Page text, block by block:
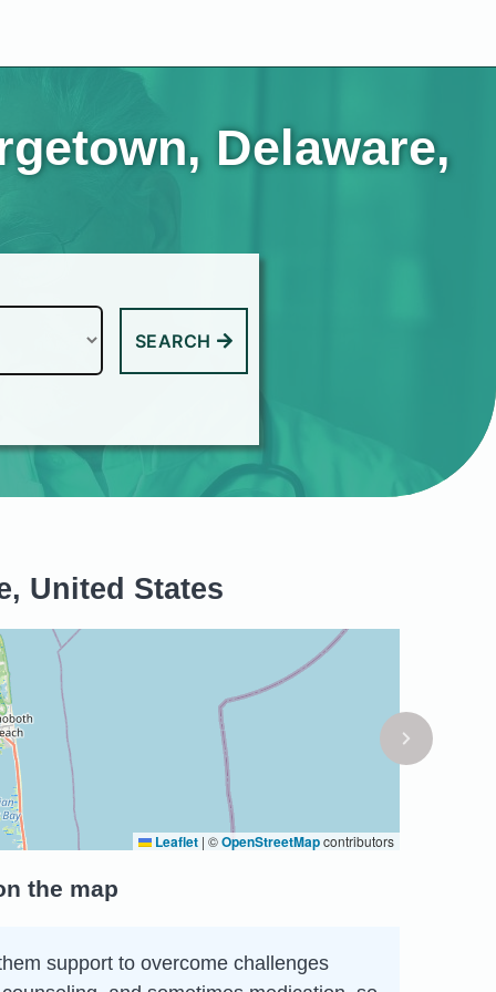
Delaware,
SEARCH
United States
Leaflet | ©OpenStreetMapcontributors
the map
support to overcome challenges